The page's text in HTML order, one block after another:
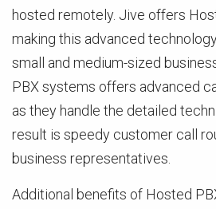
hosted remotely. Jive offers
making this advanced
small and medium-sized
PBX systems offers advanced
as they handle the detailed
result is speedy customer call
business representatives.
Additional benefits of Hosted